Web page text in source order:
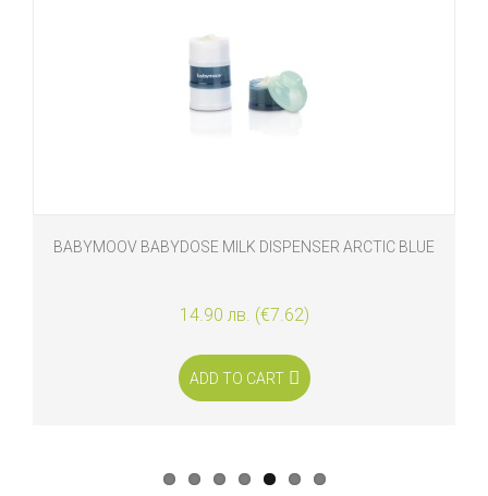
BABYMOOV BABYDOSE MILK DISPENSER ARCTIC BLUE
14.90 лв. (€7.62)
ADD TO CART